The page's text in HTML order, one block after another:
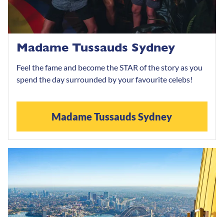
Madame Tussauds Sydney
Feel the fame and become the STAR of the story as you
spend the day surrounded by your favourite celebs!
Madame Tussauds Sydney